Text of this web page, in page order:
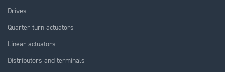
Drives
Quarter turn actuators
Linear actuators
Distributors and terminals